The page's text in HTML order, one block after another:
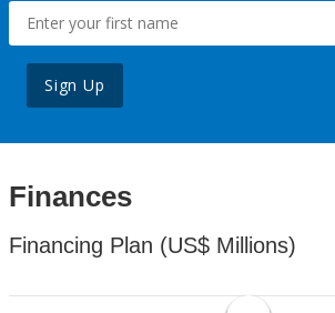
Sign Up
Finances
Financing Plan (US$ Millions)